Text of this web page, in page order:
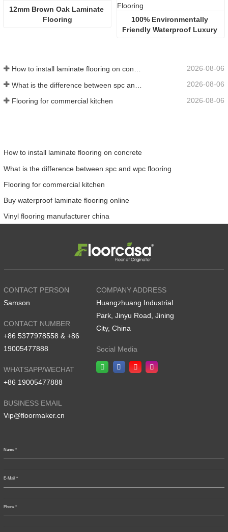
12mm Brown Oak Laminate
Flooring
100% Environmentally
Friendly Waterproof Luxury
How to install laminate flooring on concrete 2026-08-06
2026-08-06
Flooring for commercial kitchen 2026-08-06
How to install laminate flooring on concrete
What is the difference between spc and wpc flooring
Flooring for commercial kitchen
Buy waterproof laminate flooring online
Vinyl flooring manufacturer china
CONTACT PERSON
Samson
CONTACT NUMBER
+86 5377978558 & +86
19005477888
WHATSAPP/WECHAT
+86 19005477888
BUSINESS EMAIL
Vip@floormaker.cn
COMPANY ADDRESS
Huangzhuang Industrial
Park, Jinyu Road, Jining
City, China
Social Media